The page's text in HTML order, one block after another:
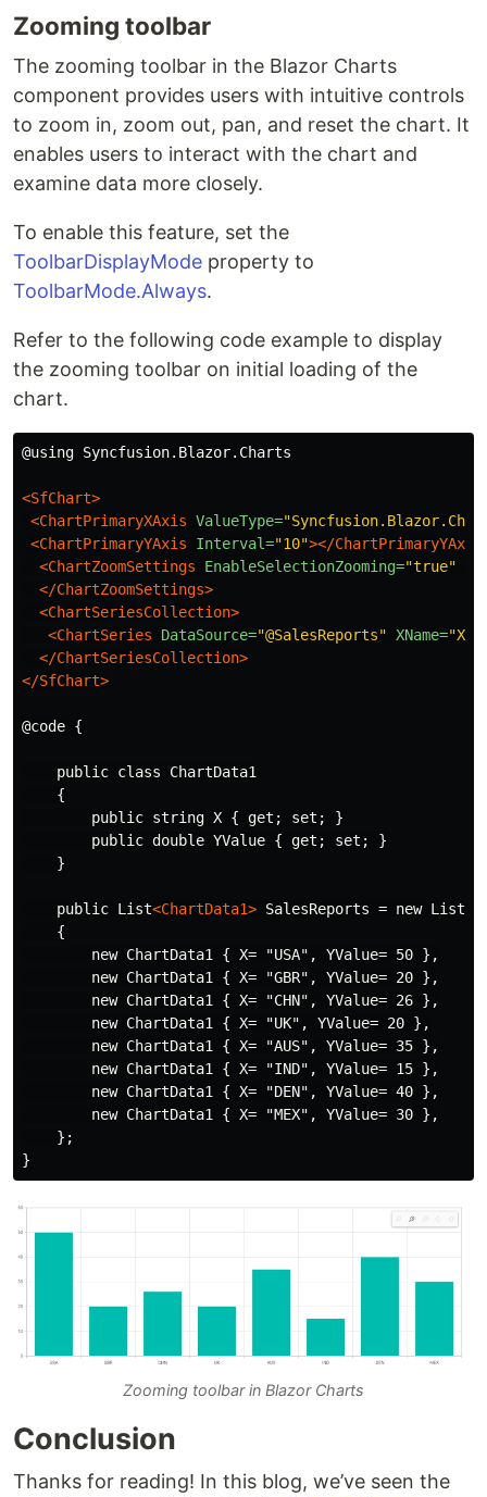
Zooming toolbar
The zooming toolbar in the Blazor Charts
component provides users with intuitive controls
to zoom in, zoom out, pan, and reset the chart. It
enables users to interact with the chart and
examine data more closely.
To enable this feature, set the
ToolbarDisplayMode property to
ToolbarMode.Always.
Refer to the following code example to display
the zooming toolbar on initial loading of the
chart.
@using Syncfusion.Blazor.Charts
<SfChart>
<ChartPrimaryXAxis ValueType=
<ChartPrimaryYAxis
Interval="10"></
<ChartZoomSettings
EnableSelectionZooming="true"
</ChartZoomSettings>
<ChartSeriesCollection>
<ChartSeries
DataSource="@SalesReports" XName="X"
</ChartSeriesCollection>
</SfChart>
@code {
    public class ChartData1
    {
        public string X { get; set; }
        public double YValue { get; set; }
    }
    public List
<ChartData1> SalesReports = new List
    {
        new ChartData1 { X= "USA", YValue= 50 },
        new ChartData1 { X= "GBR", YValue= 20 },
        new ChartData1 { X= "CHN", YValue= 26 },
        new ChartData1 { X= "UK", YValue= 20 },
        new ChartData1 { X= "AUS", YValue= 35 },
        new ChartData1 { X= "IND", YValue= 15 },
        new ChartData1 { X= "DEN", YValue= 40 },
        new ChartData1 { X= "MEX", YValue= 30 },
    };
Zooming toolbar in Blazor Charts
Conclusion
Thanks for reading! In this blog, we’ve seen the